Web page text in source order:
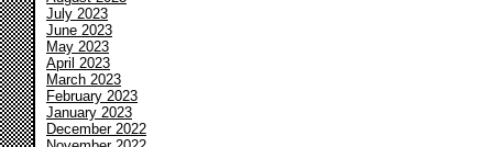
July 2023
June 2023
May 2023
April 2023
March 2023
February 2023
January 2023
December 2022